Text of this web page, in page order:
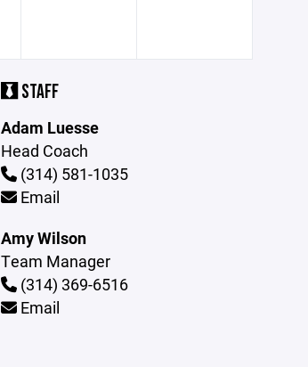
STAFF
Adam Luesse
Head Coach
(314) 581-1035
Email
Amy Wilson
Team Manager
(314) 369-6516
Email